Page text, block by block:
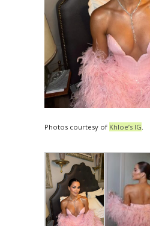
Photos courtesy of Khloe’s IG